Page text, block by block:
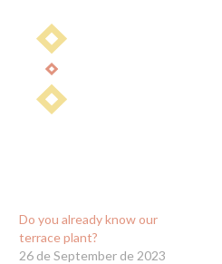
Do you already know our
terrace plant?
26 de September de 2023